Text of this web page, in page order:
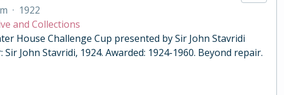
· 1922
and Collections
House Challenge Cup presented by Sir John Stavridi
John Stavridi, 1924. Awarded: 1924-1960. Beyond repair.